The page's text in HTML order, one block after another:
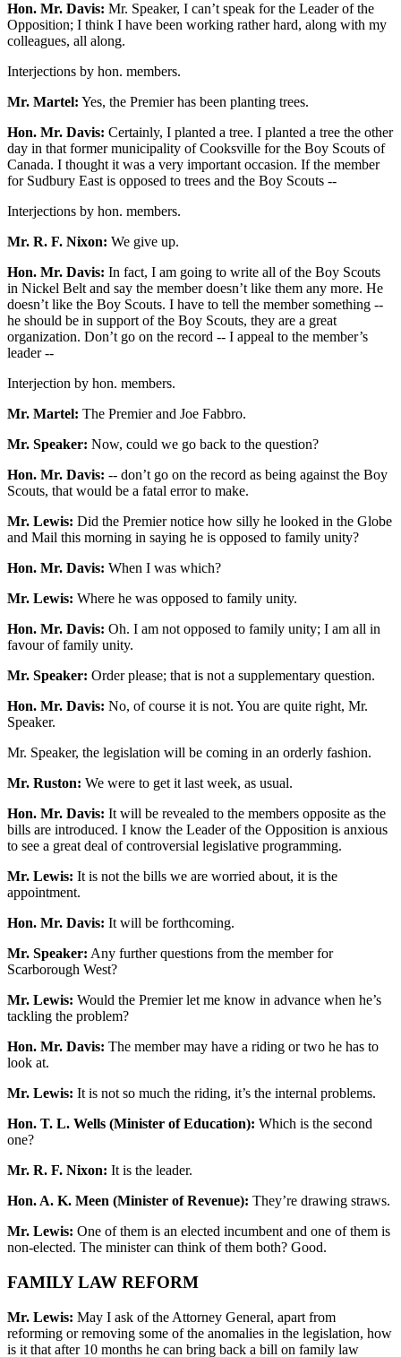
Hon. Mr. Davis: Mr. Speaker, I can’t speak for the Leader of the
Opposition; I think I have been working rather hard, along with my
colleagues, all along.
Interjections by hon. members.
Mr. Martel: Yes, the Premier has been planting trees.
Hon. Mr. Davis: Certainly, I planted a tree. I planted a tree the other
day in that former municipality of Cooksville for the Boy Scouts of
Canada. I thought it was a very important occasion. If the member
for Sudbury East is opposed to trees and the Boy Scouts --
Interjections by hon. members.
Mr. R. F. Nixon: We give up.
Hon. Mr. Davis: In fact, I am going to write all of the Boy Scouts
in Nickel Belt and say the member doesn’t like them any more. He
doesn’t like the Boy Scouts. I have to tell the member something --
he should be in support of the Boy Scouts, they are a great
organization. Don’t go on the record -- I appeal to the member’s
leader --
Interjection by hon. members.
Mr. Martel: The Premier and Joe Fabbro.
Mr. Speaker: Now, could we go back to the question?
Hon. Mr. Davis: -- don’t go on the record as being against the Boy
Scouts, that would be a fatal error to make.
Mr. Lewis: Did the Premier notice how silly he looked in the Globe
and Mail this morning in saying he is opposed to family unity?
Hon. Mr. Davis: When I was which?
Mr. Lewis: Where he was opposed to family unity.
Hon. Mr. Davis: Oh. I am not opposed to family unity; I am all in
favour of family unity.
Mr. Speaker: Order please; that is not a supplementary question.
Hon. Mr. Davis: No, of course it is not. You are quite right, Mr.
Speaker.
Mr. Speaker, the legislation will be coming in an orderly fashion.
Mr. Ruston: We were to get it last week, as usual.
Hon. Mr. Davis: It will be revealed to the members opposite as the
bills are introduced. I know the Leader of the Opposition is anxious
to see a great deal of controversial legislative programming.
Mr. Lewis: It is not the bills we are worried about, it is the
appointment.
Hon. Mr. Davis: It will be forthcoming.
Mr. Speaker: Any further questions from the member for
Scarborough West?
Mr. Lewis: Would the Premier let me know in advance when he’s
tackling the problem?
Hon. Mr. Davis: The member may have a riding or two he has to
look at.
Mr. Lewis: It is not so much the riding, it’s the internal problems.
Hon. T. L. Wells (Minister of Education): Which is the second
one?
Mr. R. F. Nixon: It is the leader.
Hon. A. K. Meen (Minister of Revenue): They’re drawing straws.
Mr. Lewis: One of them is an elected incumbent and one of them is
non-elected. The minister can think of them both? Good.
FAMILY LAW REFORM
Mr. Lewis: May I ask of the Attorney General, apart from
reforming or removing some of the anomalies in the legislation, how
is it that after 10 months he can bring back a bill on family law